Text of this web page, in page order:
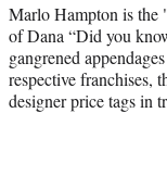
Marlo Hampton is the
of Dana “Did you
gangrened
respective franchises,
designer price tags in